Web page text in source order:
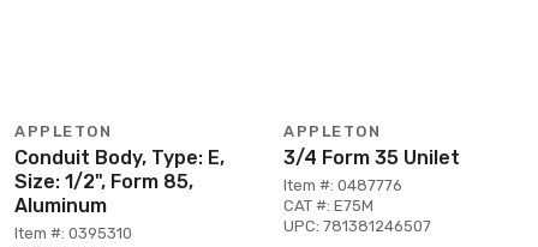
APPLETON
Conduit Body, Type: E,
Size: 1/2", Form 85,
Aluminum
Item #: 0395310
APPLETON
3/4 Form 35 Unilet
Item #: 0487776
CAT #: E75M
UPC: 781381246507